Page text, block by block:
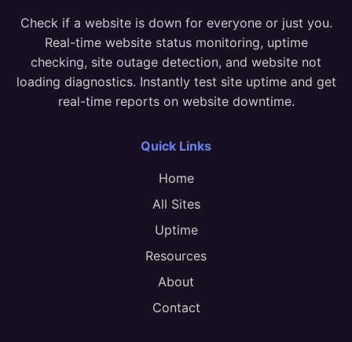
Check if a website is down for everyone or just you.
Real-time website status monitoring, uptime
checking, site outage detection, and website not
loading diagnostics. Instantly test site uptime and get
real-time reports on website downtime.
Quick Links
Home
All Sites
Uptime
Resources
About
Contact